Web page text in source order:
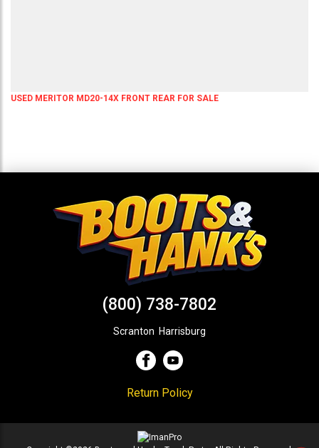
USED MERITOR MD20-14X FRONT REAR FOR SALE
(800) 738-7802
Scranton Harrisburg
Return Policy